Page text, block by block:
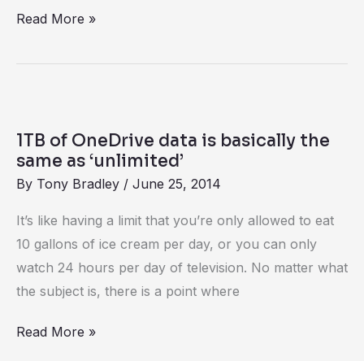
Read More »
1TB of OneDrive data is basically the
same as ‘unlimited’
By Tony Bradley / June 25, 2014
It’s like having a limit that you’re only allowed to eat
10 gallons of ice cream per day, or you can only
watch 24 hours per day of television. No matter what
the subject is, there is a point where
OneDrive
basically
the
same
as
Read More »